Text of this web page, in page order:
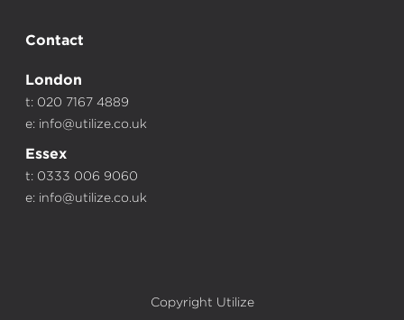
Contact
London
t: 020 7167 4889
e: info@utilize.co.uk
Essex
t: 0333 006 9060
e: info@utilize.co.uk
Copyright Utilize